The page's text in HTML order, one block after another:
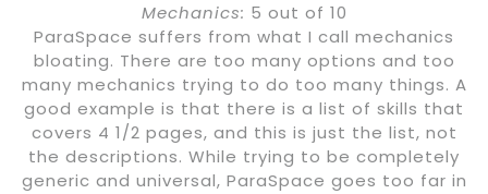
Mechanics: 5 out of 10
ParaSpace suffers from what I call mechanics
bloating. There are too many options and too
many mechanics trying to do too many things. A
good example is that there is a list of skills that
covers 4 1/2 pages, and this is just the list, not
the descriptions. While trying to be completely
generic and universal, ParaSpace goes too far in